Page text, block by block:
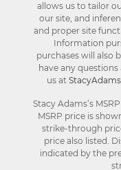
allows us to tailor
our site, and
and proper site
Information
purchases will also
have any
us at
Stacy Adams’s
MSRP price is
strike-through
price also listed.
indicated by the